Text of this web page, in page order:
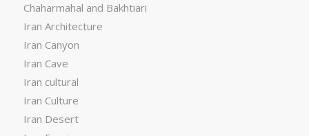
Chaharmahal and Bakhtiari
Iran Architecture
Iran Canyon
Iran Cave
Iran cultural
Iran Culture
Iran Desert